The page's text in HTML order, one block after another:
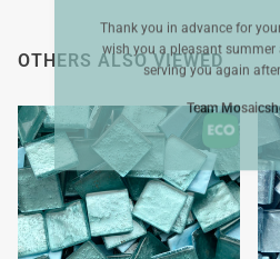
OTHERS ALSO VIEWED
Thank you in advance for
wish you a pleasant
serving you again
Team